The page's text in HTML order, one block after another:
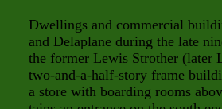
Dwellings and commercial
and Delaplane during the late
the former Lewis Strother (later
two-and-a-half-story frame
a store with boarding rooms